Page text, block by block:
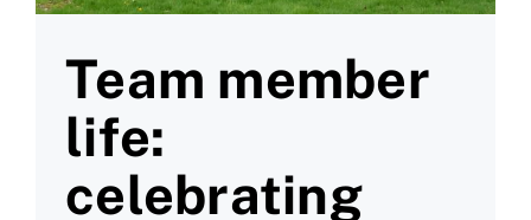
Team member
life:
celebrating